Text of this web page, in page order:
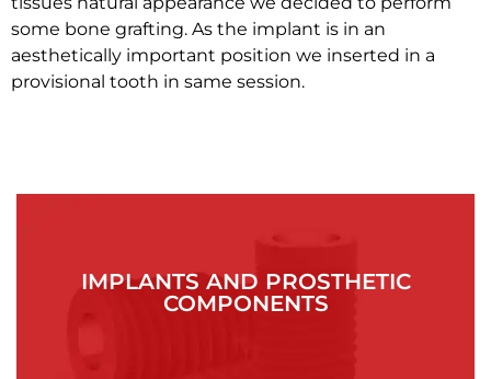
some bone grafting. As the implant is in an
aesthetically important position we inserted in a
provisional tooth in same session.
IMPLANTS AND PROSTHETIC
COMPONENTS